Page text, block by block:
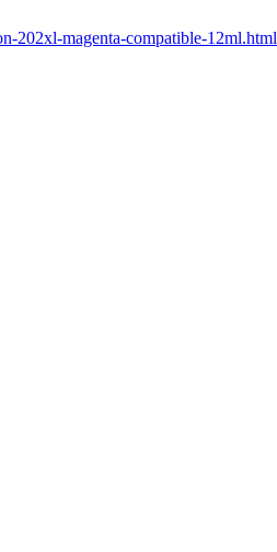
202xl-magenta-compatible-12ml.html